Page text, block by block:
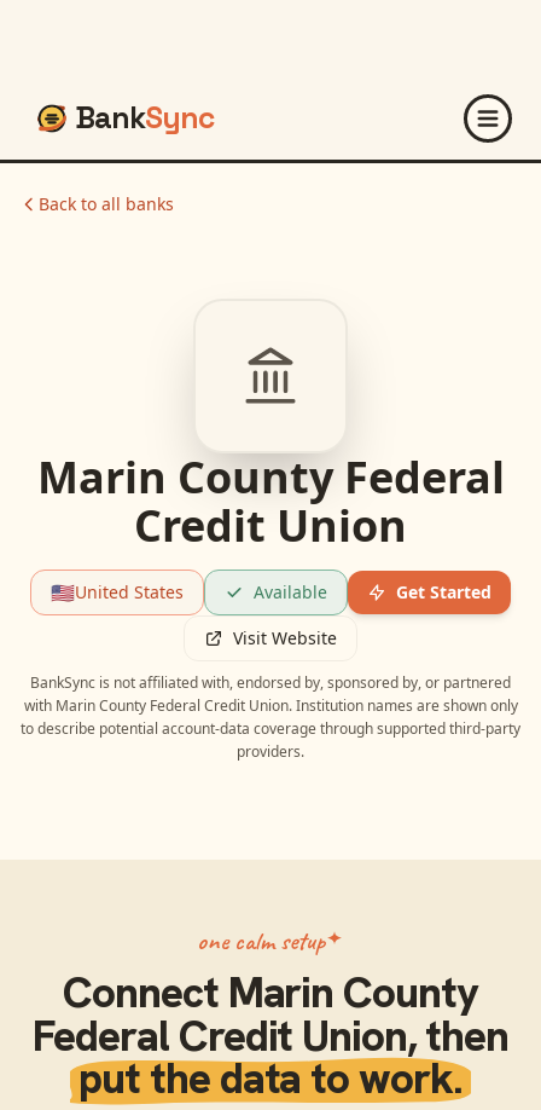
BankSync
Back to all banks
Marin County Federal
Credit Union
🇺🇸United States Available
Get Started
Visit Website
BankSync is not affiliated with, endorsed by, sponsored by, or partnered
with Marin County Federal Credit Union. Institution names are shown only
to describe potential account-data coverage through supported third-party
providers.
one calm setup
Connect Marin County
Federal Credit Union, then
put the data to work.